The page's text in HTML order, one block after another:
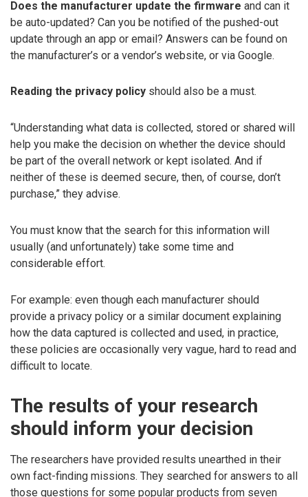
Does the manufacturer update the firmware and can it
be auto-updated? Can you be notified of the pushed-out
update through an app or email? Answers can be found on
the manufacturer’s or a vendor’s website, or via Google.
Reading the privacy policy should also be a must.
“Understanding what data is collected, stored or shared will
help you make the decision on whether the device should
be part of the overall network or kept isolated. And if
neither of these is deemed secure, then, of course, don’t
purchase,” they advise.
You must know that the search for this information will
usually (and unfortunately) take some time and
considerable effort.
For example: even though each manufacturer should
provide a privacy policy or a similar document explaining
how the data captured is collected and used, in practice,
these policies are occasionally very vague, hard to read and
difficult to locate.
The results of your research
should inform your decision
The researchers have provided results unearthed in their
own fact-finding missions. They searched for answers to all
those questions for some popular products from seven